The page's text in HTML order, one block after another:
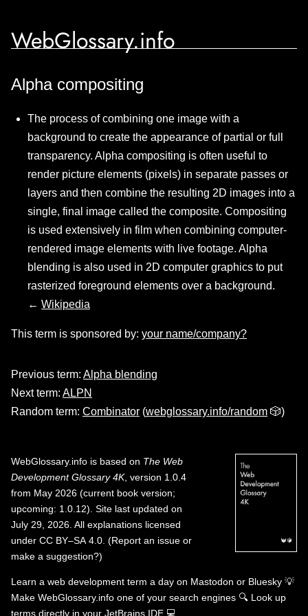
WebGlossary.info
Alpha compositing
The process of combining one image with a
background to create the appearance of partial or full
transparency. Alpha compositing is often useful to
render picture elements (pixels) in separate passes or
layers and then combine the resulting 2D images into a
single, final image called the composite. Compositing
is used extensively in film when combining computer-
rendered image elements with live footage. Alpha
blending is also used in 2D computer graphics to put
rasterized foreground elements over a background.
← Wikipedia
This term is sponsored by: your name/company?
Previous term: Alpha blending
Next term: ALPN
Random term: Combinator (webglossary.info/random 🎲)
WebGlossary.info is based on The Web
Development Glossary 4K, version 1.0.4
from May 2026 (current book version;
upcoming: 1.0.12). Site last updated on
July 29, 2026. All explanations licensed
under CC BY–SA 4.0 (Report an issue or
make a suggestion?)
Learn a web development term a day on Mastodon or Bluesky 💡
Make WebGlossary.info one of your search engines 🔍 Look up
terms directly in your JetBrains IDE 💻